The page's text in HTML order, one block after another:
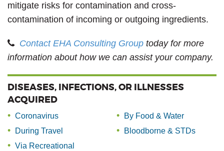
mitigate risks for contamination and cross-
contamination of incoming or outgoing ingredients.
Contact EHA Consulting Group today for more
information about how we can assist your company.
DISEASES, INFECTIONS, OR ILLNESSES
ACQUIRED
Coronavirus
By Food & Water
During Travel
Bloodborne & STDs
Via Recreational